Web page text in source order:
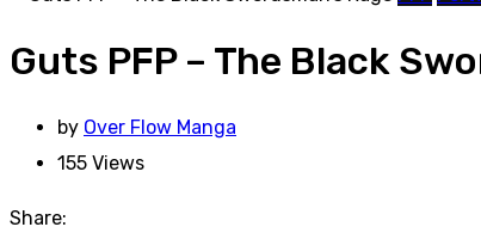
Guts PFP – The Black
by Over Flow Manga
155 Views
Share: